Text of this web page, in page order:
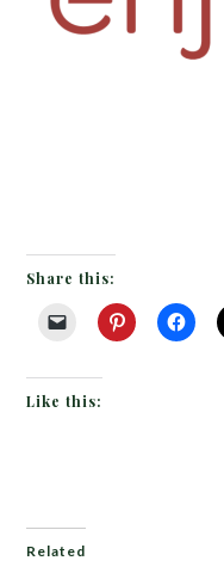
Share this:
Like this:
Related